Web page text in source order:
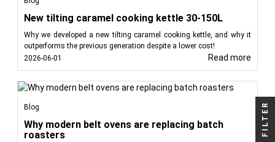
New tilting caramel cooking kettle 30-150L
Why we developed a new tilting caramel cooking kettle, and why it
outperforms the previous generation despite a lower cost!
2026-06-01
Read more
Blog
Why modern belt ovens are replacing batch
roasters
FILTER